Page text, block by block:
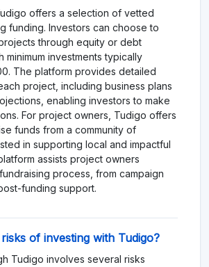
offers a selection of vetted
funding. Investors can choose to
through equity or debt
minimum investments typically
The platform provides detailed
project, including business plans
enabling investors to make
For project owners, Tudigo offers
funds from a community of
in supporting local and impactful
assists project owners
process, from campaign
funding support.
of investing with Tudigo?
Tudigo involves several risks